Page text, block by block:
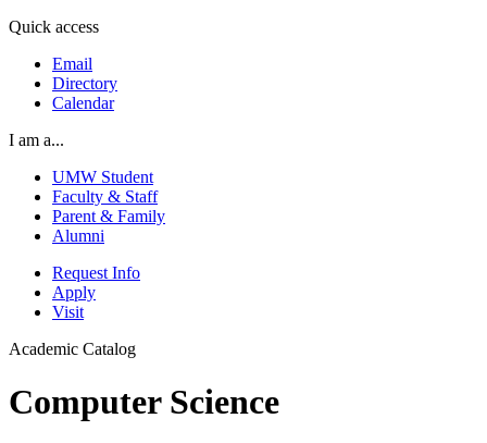
Quick access
Email
Directory
Calendar
I am a...
UMW Student
Faculty & Staff
Parent & Family
Alumni
Request Info
Apply
Visit
Academic Catalog
Computer Science